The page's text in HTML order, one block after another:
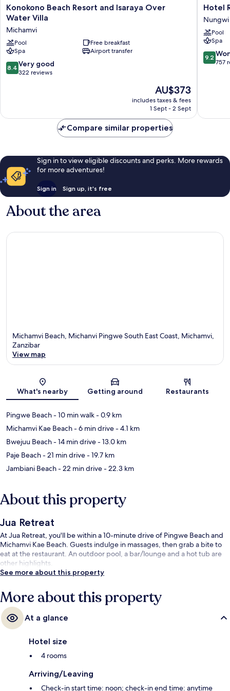
Konokono
Beach
and
Isaraya
Over
Water
Villa
Konokono Beach Resort and Isaraya Over
Water Villa
Michamvi
Pool
Free breakfast
Spa
Airport transfer
8.4
out
322
8.4 Very good
322 reviews
The
price
is
AU$373
includes taxes & fees
1 Sept - 2 Sept
Hotel
Riu
Palace
Zanzibar
-
All
Inclusive
Hotel
Nungwi
Pool
Spa
9.2
out
9.2
757
Compare similar properties
Sign in to view eligible discounts and perks. More rewards
for more adventures!
Sign in Sign up, it's free
About the area
Michamvi Beach, Michanvi Pingwe South East Coast, Michamvi,
Zanzibar
View map
What's nearby Getting around Restaurants
Pingwe Beach- 10 min walk- 0.9 km
Michamvi Kae Beach- 6 min drive- 4.1 km
Bwejuu Beach- 14 min drive- 13.0 km
Paje Beach- 21 min drive- 19.7 km
Jambiani Beach- 22 min drive- 22.3 km
About this property
Jua Retreat
At Jua Retreat, you'll be within a 10-minute drive of Pingwe Beach and
Michamvi Kae Beach. Guests indulge in massages, then grab a bite to
eat at the restaurant. An outdoor pool, a bar/lounge and a hot tub are
other highlights.
See more about this property
More about this property
At a glance
Hotel size
4 rooms
Arriving/Leaving
Check-in start time: noon; check-in end time: anytime